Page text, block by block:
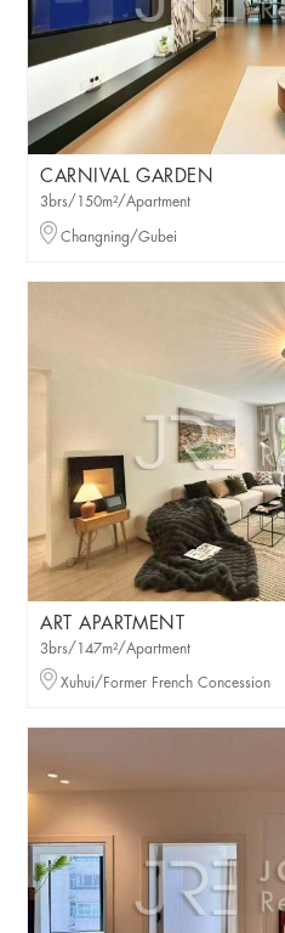
CARNIVAL GARDEN
3brs/150m²/Apartment
Changning/Gubei
ART APARTMENT
3brs/147m²/Apartment
Xuhui/Former French Concession